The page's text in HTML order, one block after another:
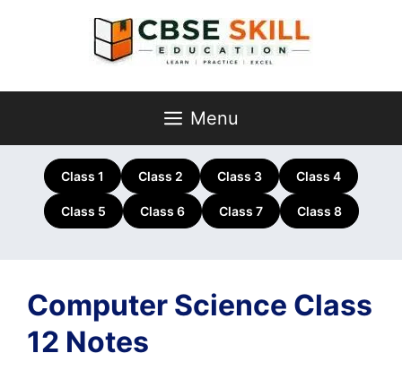
Menu
Class 1 Class 2 Class 3 Class 4
Class 5 Class 6 Class 7 Class 8
Computer Science Class
12 Notes